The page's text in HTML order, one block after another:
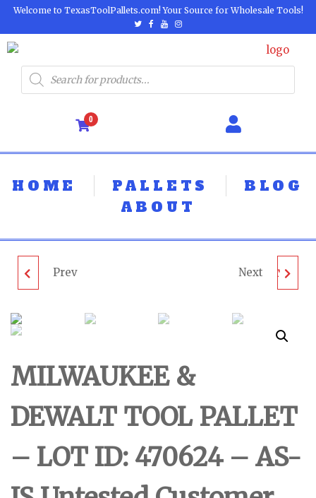
Welcome to TexasToolPallets.com! Your Source for Wholesale Tools!
0
HOME PALLETS
BLOG
ABOUT
RYOBI FAN PALLET -
CUSTOMER RETURNS
Prev MILWAUKEE & DEWALT
UNTESTED
CUSTOMER RETURNS
Next
MILWAUKEE &
DEWALT TOOL PALLET
– LOT ID: 470624 – AS-